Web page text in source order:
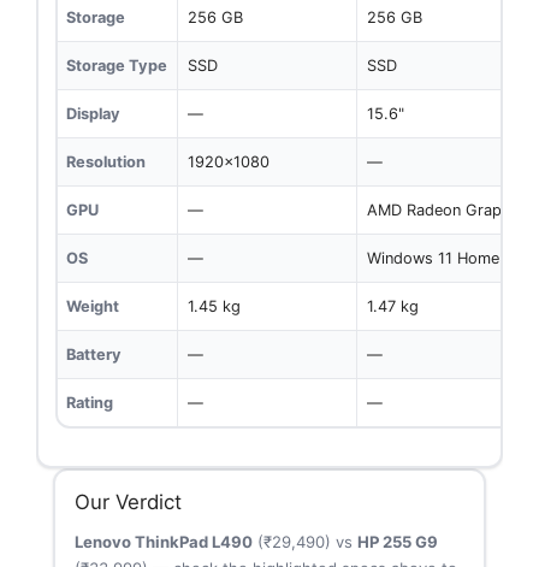
Storage 256 GB 256 GB
Storage Type SSD SSD
Display — 15.6"
Resolution 1920x1080 —
GPU — AMD Radeon Graphics
OS — Windows 11 Home
Weight 1.45 kg 1.47 kg
Battery — —
Rating — —
Our Verdict
Lenovo ThinkPad L490(₹29,490) vs HP 255 G9